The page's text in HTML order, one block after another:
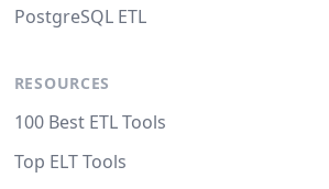
PostgreSQL ETL
RESOURCES
100 Best ETL Tools
Top ELT Tools